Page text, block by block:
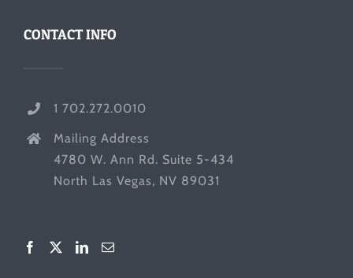
CONTACT INFO
1 702.272.0010
Mailing Address
4780 W. Ann Rd. Suite 5-434
North Las Vegas, NV 89031